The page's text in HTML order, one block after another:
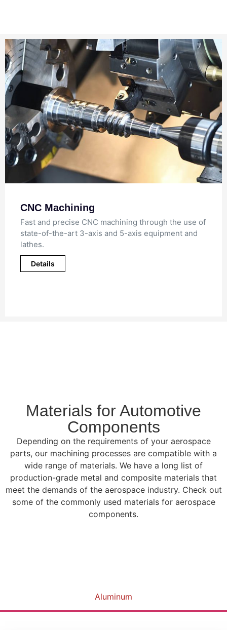
CNC Machining
Fast and precise CNC machining through the use of
state-of-the-art 3-axis and 5-axis equipment and
lathes.
Details
Materials for Automotive
Components
Depending on the requirements of your aerospace
parts, our machining processes are compatible with a
wide range of materials. We have a long list of
production-grade metal and composite materials that
meet the demands of the aerospace industry. Check out
some of the commonly used materials for aerospace
components.
Aluminum